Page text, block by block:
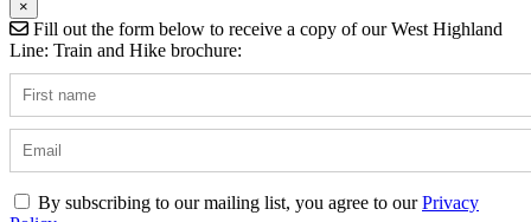
×
Fill out the form below to receive a copy of our West Highland
Line: Train and Hike brochure:
By subscribing to our mailing list, you agree to ourPrivacy